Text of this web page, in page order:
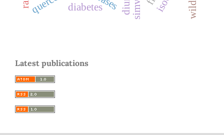
diabetes
Latest publications